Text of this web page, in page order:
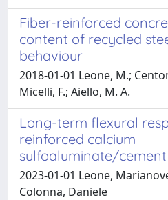
Fiber-reinforced
content of recycled
behaviour
2018-01-01 Leone, M.;
Micelli, F.; Aiello, M. A.
Long-term flexural
reinforced calcium
sulfoaluminate/
2023-01-01 Leone,
Colonna, Daniele